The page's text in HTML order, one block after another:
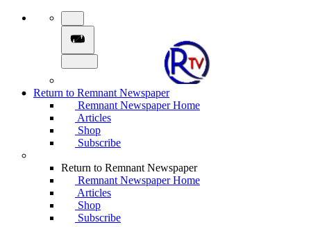
Return to Remnant Newspaper
Remnant Newspaper Home
Articles
Shop
Subscribe
Return to Remnant Newspaper
Remnant Newspaper Home
Articles
Shop
Subscribe